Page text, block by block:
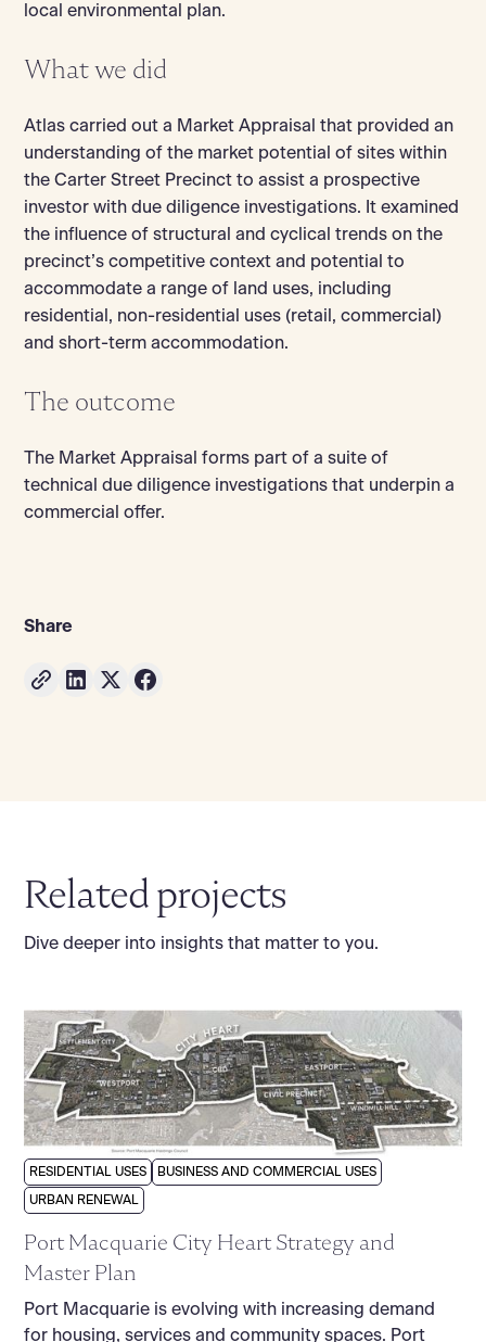
Share
local environmental plan.
What we did
Atlas carried out a Market Appraisal that provided an
understanding of the market potential of sites within
the Carter Street Precinct to assist a prospective
investor with due diligence investigations. It examined
the influence of structural and cyclical trends on the
precinct’s competitive context and potential to
accommodate a range of land uses, including
residential, non-residential uses (retail, commercial)
and short-term accommodation.
The outcome
The Market Appraisal forms part of a suite of
technical due diligence investigations that underpin a
commercial offer.
Related projects
Dive deeper into insights that matter to you.
RESIDENTIAL USES BUSINESS AND COMMERCIAL USES
URBAN RENEWAL
Port Macquarie City Heart Strategy and
Master Plan
Port Macquarie is evolving with increasing demand
for housing, services and community spaces. Port